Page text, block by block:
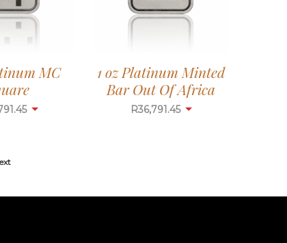
MC
1 oz Platinum Minted
Bar Out Of Africa
R36,791.45